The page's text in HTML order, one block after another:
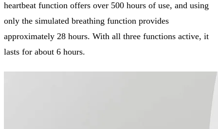
heartbeat function offers over 500 hours of use, and using
only the simulated breathing function provides
approximately 28 hours. With all three functions active, it
lasts for about 6 hours.